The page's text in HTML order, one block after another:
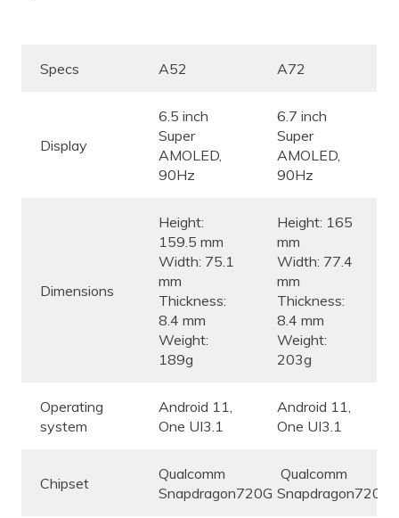
Specs A52 A72
Display
6.5 inch
Super
AMOLED,
90Hz
6.7 inch
Super
AMOLED,
90Hz
Dimensions
Height:
159.5 mm
Width: 75.1
mm
Thickness:
8.4 mm
Weight:
189g
Height: 165
mm
Width: 77.4
mm
Thickness:
8.4 mm
Weight:
203g
Operating
system
Android 11,
One UI3.1
Android 11,
One UI3.1
Chipset
Qualcomm
Snapdragon720G
Qualcomm
Snapdragon720G